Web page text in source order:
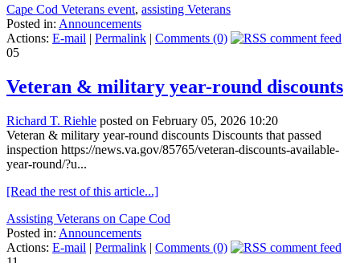
Cape Cod Veterans event, assisting Veterans
Posted in: Announcements
Actions: E-mail | Permalink | Comments (0)
05
Veteran & military year-round discounts
Richard T. Riehle posted on February 05, 2026 10:20
Veteran & military year-round discounts Discounts that passed
inspection https://news.va.gov/85765/veteran-discounts-available-
year-round/?u...
[Read the rest of this article...]
Assisting Veterans on Cape Cod
Posted in: Announcements
Actions: E-mail | Permalink | Comments (0)